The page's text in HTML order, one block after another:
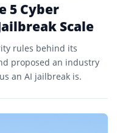
5 Cyber
Scale
rules behind its
proposed an industry
an AI jailbreak is.